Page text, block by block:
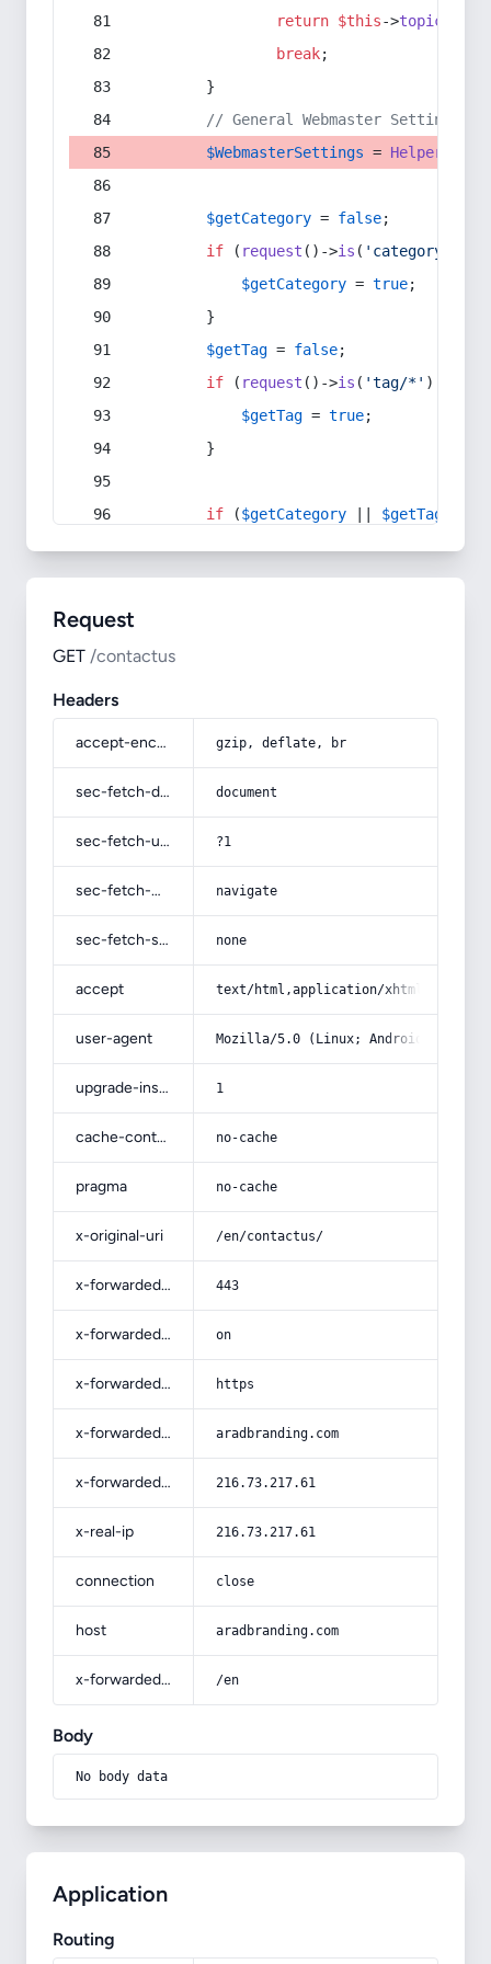
return $this->topic
break;
        }
// General Webmaster Settings
$WebmasterSettings = Helper
$getCategory = false;
if ( request ()->is ( 'category/*'
$getCategory = true;
        }
$getTag = false;
if ( request ()->is ( 'tag/*' ) ||
$getTag = true;
        }
if ($getCategory $getTag
Request
GET /contactus
Headers
accept-encoding gzip, deflate, br
sec-fetch-dest document
sec-fetch-user ?1
sec-fetch-mode navigate
sec-fetch-site none
accept text/html,application/
user-agent Mozilla/5.0 (Linux; Android 14; Pixel
upgrade-insecure-requests 1
cache-control no-cache
pragma no-cache
x-original-uri /en/contactus/
x-forwarded-port 443
x-forwarded-ssl on
x-forwarded-proto https
x-forwarded-host aradbranding.com
x-forwarded-for 216.73.217.61
x-real-ip 216.73.217.61
connection close
host aradbranding.com
x-forwarded-prefix /en
Body
No body data
Application
Routing